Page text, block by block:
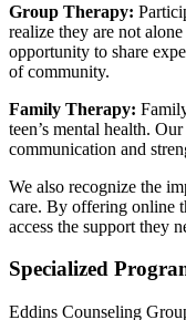
Group Therapy:
realize they are not
opportunity to share
of community.
Family Therapy:
teen’s mental health.
communication and
We also recognize the
care. By offering online
access the support they
Specialized
Eddins Counseling